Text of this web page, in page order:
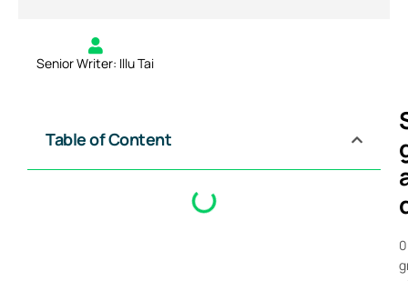
Senior Writer: Illu Tai
Table of Content